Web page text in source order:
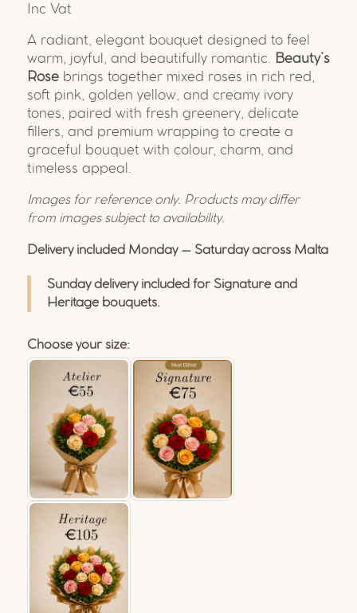
Inc Vat
A radiant, elegant bouquet designed to feel
warm, joyful, and beautifully romantic.
Beauty’s
Rose brings together mixed roses in rich red,
soft pink, golden yellow, and creamy ivory
tones, paired with fresh greenery, delicate
fillers, and premium wrapping to create a
graceful bouquet with colour, charm, and
timeless appeal.
Images for reference only. Products may differ
from images subject to availability.
Delivery included Monday – Saturday across Malta
Sunday delivery included for Signature and
Heritage bouquets.
Choose your size: